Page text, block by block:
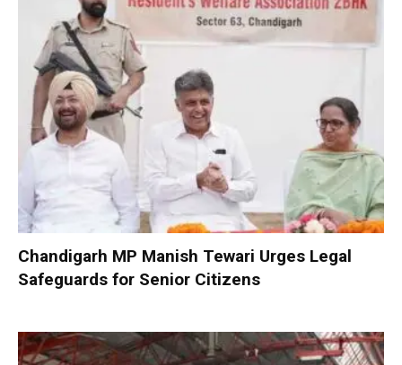
Chandigarh MP Manish Tewari Urges Legal
Safeguards for Senior Citizens